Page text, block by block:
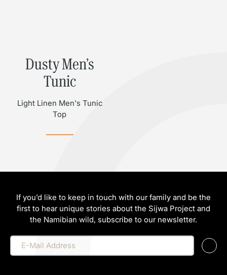
Dusty Men’s
Tunic
Light Linen Men's Tunic
Top
If you’d like to keep in touch with our family and be the
first to hear unique stories about the Sijwa Project and
the Namibian wild, subscribe to our newsletter.